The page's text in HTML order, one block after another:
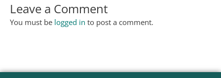
Leave a Comment
You must be logged in to post a comment.